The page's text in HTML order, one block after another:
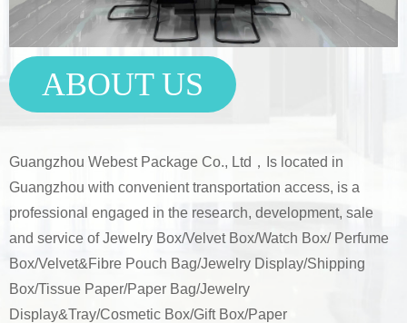
Guangzhou Webest Package Co., Ltd，
Is located in
Guangzhou with convenient transportation access, is a
professional engaged in the research, development, sale
and service of Jewelry Box/Velvet Box/Watch Box/ Perfume
Box/Velvet&Fibre Pouch Bag/Jewelry Display/Shipping
Box/Tissue Paper/Paper Bag/Jewelry
Display&Tray/Cosmetic Box/Gift Box/Paper
ABOUT US